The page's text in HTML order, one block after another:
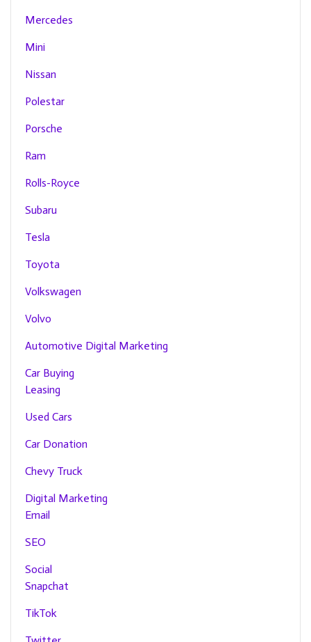
Mercedes
Mini
Nissan
Polestar
Porsche
Ram
Rolls-Royce
Subaru
Tesla
Toyota
Volkswagen
Volvo
Automotive Digital Marketing
Car Buying
Leasing
Used Cars
Car Donation
Chevy Truck
Digital Marketing
Email
SEO
Social
Snapchat
TikTok